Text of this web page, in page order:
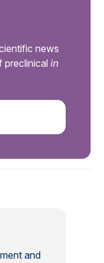
news
preclinical in
and